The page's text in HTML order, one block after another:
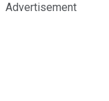
Advertisement